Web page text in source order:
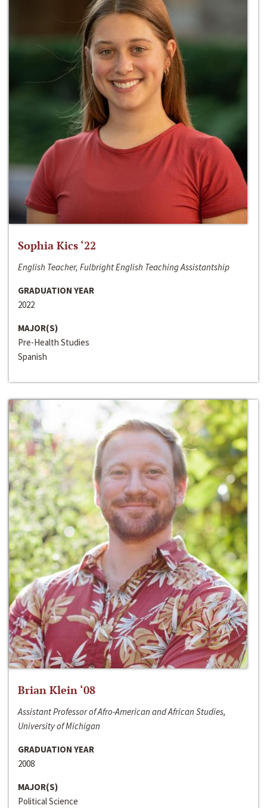
Sophia Kics ‘22
English Teacher, Fulbright English Teaching Assistantship
GRADUATION YEAR
2022
MAJOR(S)
Pre-Health Studies
Spanish
Brian Klein ‘08
Assistant Professor of Afro-American and African Studies,
University of Michigan
GRADUATION YEAR
2008
MAJOR(S)
Political Science